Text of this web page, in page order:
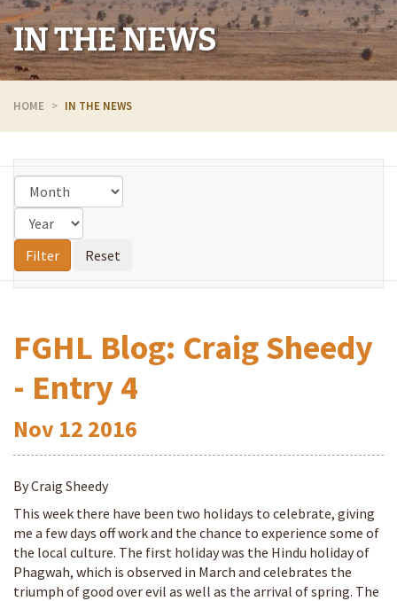
IN THE NEWS
HOME IN THE NEWS
FGHL Blog: Craig Sheedy
- Entry 4
Nov 12 2016
By Craig Sheedy
This week there have been two holidays to celebrate, giving
me a few days off work and the chance to experience some of
the local culture. The first holiday was the Hindu holiday of
Phagwah, which is observed in March and celebrates the
triumph of good over evil as well as the arrival of spring. The